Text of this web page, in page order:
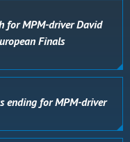
for MPM-driver David
Finals
ending for MPM-driver